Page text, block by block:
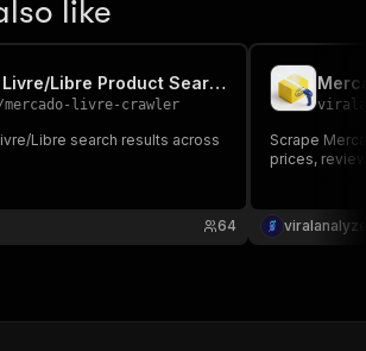
like
Mercado Livre/Libre Product Search
mercado-livre-crawler
Libre search results across
64
Scrape
prices,